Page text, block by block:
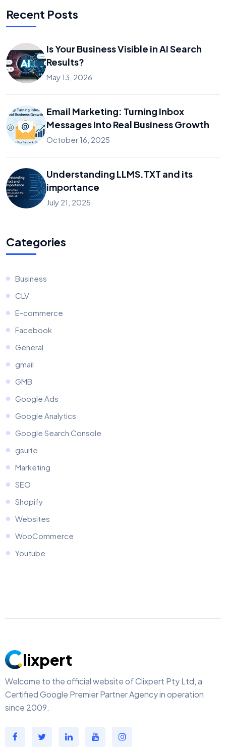
Recent Posts
Is Your Business Visible in AI Search
Results?
May 13, 2026
Email Marketing: Turning Inbox
Messages Into Real Business Growth
October 16, 2025
Understanding LLMS.TXT and its
importance
July 21, 2025
Categories
Business
CLV
E-commerce
Facebook
General
gmail
GMB
Google Ads
Google Analytics
Google Search Console
gsuite
Marketing
SEO
Shopify
Websites
WooCommerce
Youtube
lixpert
Welcome to the official website of Clixpert Pty Ltd, a
Certified Google Premier Partner Agency in operation
since 2009.